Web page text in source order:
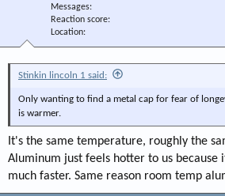
Messages
Reaction score
Location
Stinkin lincoln 1 said:
Only wanting to find a metal cap for fear of
is warmer.
It's the same temperature, roughly the
Aluminum just feels hotter to us because
much faster. Same reason room temp